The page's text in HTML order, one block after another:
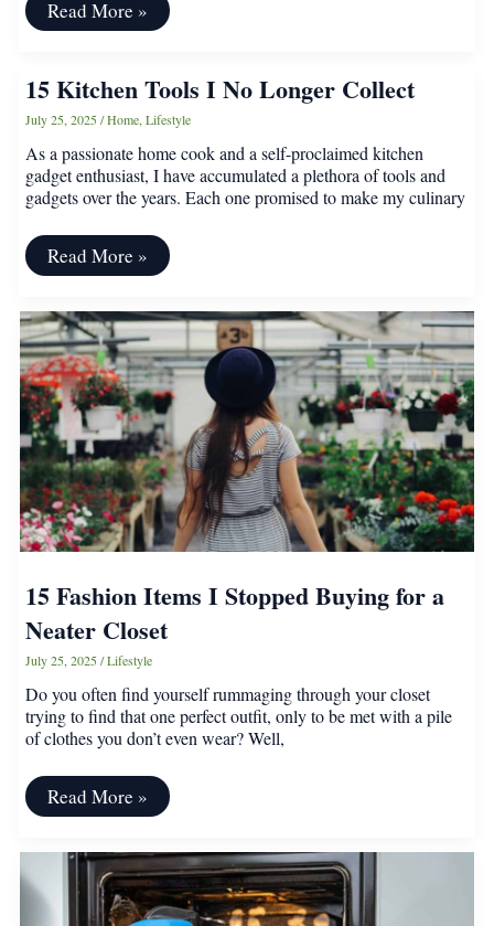
17
Ways
Goes
Wrong
Read More »
15 Kitchen Tools I No Longer Collect
July 25, 2025/Home,Lifestyle
As a passionate home cook and a self-proclaimed kitchen
gadget enthusiast, I have accumulated a plethora of tools and
gadgets over the years. Each one promised to make my culinary
15
Kitchen
I
No
Longer
Collect
Read More »
15 Fashion Items I Stopped Buying for a
Neater Closet
July 25, 2025/Lifestyle
Do you often find yourself rummaging through your closet
trying to find that one perfect outfit, only to be met with a pile
of clothes you don’t even wear? Well,
15
Fashion
I
Stopped
Buying
for
Read More »